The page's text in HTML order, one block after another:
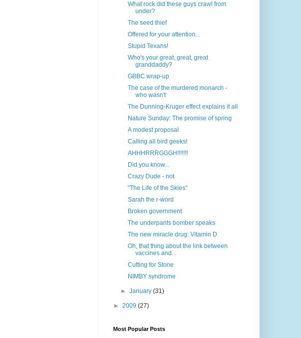
What rock did these guys crawl from
under?
The seed thief
Offered for your attention...
Stupid Texans!
Who's your great, great, great
granddaddy?
GBBC wrap-up
The case of the murdered monarch -
who wasn't
The Dunning-Kruger effect explains it all
Nature Sunday: The promise of spring
A modest proposal
Calling all bird geeks!
AHHHRRRGGGH!!!!!!!
Did you know...
Crazy Dude - not
"The Life of the Skies"
Sarah the r-word
Broken government
The underpants bomber speaks
The new miracle drug: Vitamin D
Oh, that thing about the link between
vaccines and...
Cutting for Stone
NIMBY syndrome
► January (31)
► 2009 (27)
Most Popular Posts